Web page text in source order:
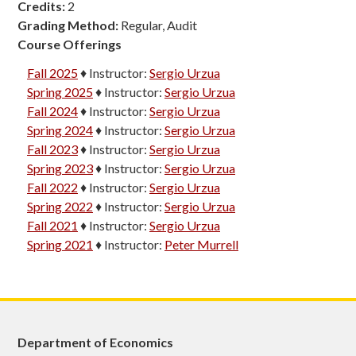
Credits: 2
Grading Method: Regular, Audit
Course Offerings
Fall 2025♦ Instructor: Sergio Urzua
Spring 2025♦ Instructor: Sergio Urzua
Fall 2024♦ Instructor: Sergio Urzua
Spring 2024♦ Instructor: Sergio Urzua
Fall 2023♦ Instructor: Sergio Urzua
Spring 2023♦ Instructor: Sergio Urzua
Fall 2022 ♦ Instructor: Sergio Urzua
Spring 2022 ♦ Instructor: Sergio Urzua
Fall 2021 ♦ Instructor: Sergio Urzua
Spring 2021 ♦ Instructor: Peter Murrell
Department of Economics